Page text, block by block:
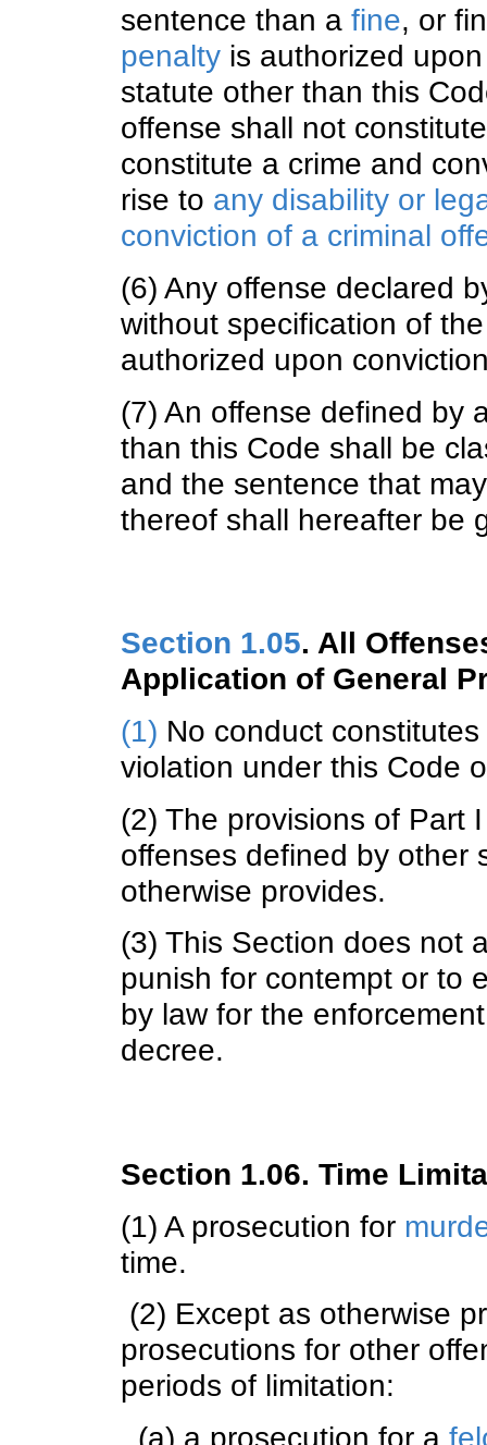
sentence than a fine, or
penaltyis authorized
statute other than this
offense shall not
constitute a crime and
rise to any disability or
conviction of a criminal
(6) Any offense declared
without specification of
authorized upon
(7) An offense defined by
than this Code shall be
and the sentence that
thereof shall hereafter be
Section 1.05. All
Application of General
(1) No conduct
violation under this Code
(2) The provisions of Part
offenses defined by other
otherwise provides.
(3) This Section does not
punish for contempt or to
by law for the
decree.
Section 1.06. Time
(1) A prosecution for
time.
(2) Except as otherwise
prosecutions for other
periods of limitation:
(a) a prosecution for a